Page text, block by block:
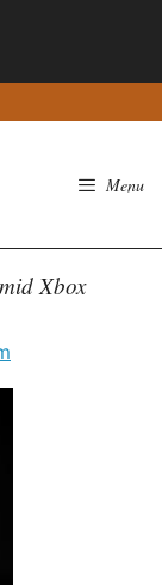
Menu
Xbox